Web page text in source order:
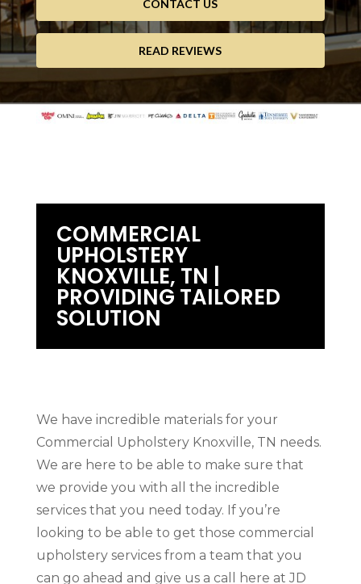
CONTACT US
READ REVIEWS
COMMERCIAL
UPHOLSTERY
KNOXVILLE, TN |
PROVIDING TAILORED
SOLUTION
We have incredible materials for your
Commercial Upholstery Knoxville, TN needs.
We are here to be able to make sure that
we provide you with all the incredible
services that you need today. If you’re
looking to be able to get those commercial
upholstery services from a team that you
can go ahead and give us a call here at JD